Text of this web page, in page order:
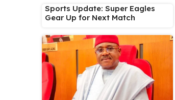
Sports Update: Super Eagles
Gear Up for Next Match